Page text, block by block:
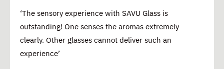
‘The sensory experience with SAVU Glass is
outstanding! One senses the aromas extremely
clearly. Other glasses cannot deliver such an
experience’